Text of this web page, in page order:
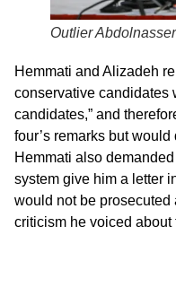
Outlier
Hemmati and Alizadeh
conservative candidates
candidates,” and
four’s remarks but
Hemmati also
system give him a letter
would not be prosecuted
criticism he voiced about